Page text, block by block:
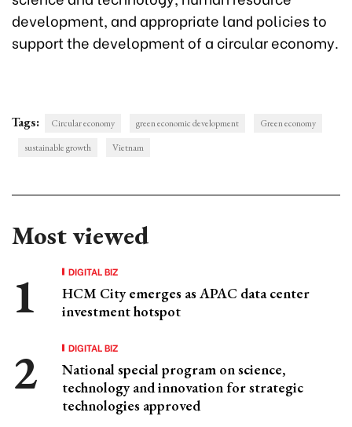
development, and appropriate land policies to
support the development of a circular economy.
Tags: Circular economy green economic development
Green economy
sustainable growth
Vietnam
Most viewed
DIGITAL BIZ
HCM City emerges as APAC data center
investment hotspot
DIGITAL BIZ
National special program on science,
technology and innovation for strategic
technologies approved